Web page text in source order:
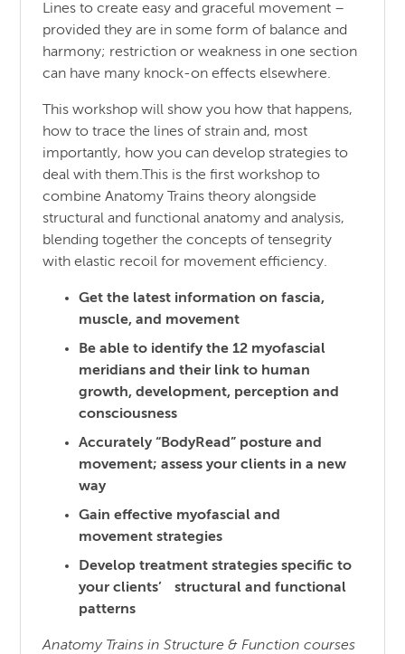
Lines to create easy and graceful movement –
provided they are in some form of balance and
harmony; restriction or weakness in one section
can have many knock-on effects elsewhere.
This workshop will show you how that happens,
how to trace the lines of strain and, most
importantly, how you can develop strategies to
deal with them.This is the first workshop to
combine Anatomy Trains theory alongside
structural and functional anatomy and analysis,
blending together the concepts of tensegrity
with elastic recoil for movement efficiency.
Get the latest information on fascia,
muscle, and movement
Be able to identify the 12 myofascial
meridians and their link to human
growth, development, perception and
consciousness
Accurately “BodyRead” posture and
movement; assess your clients in a new
way
Gain effective myofascial and
movement strategies
Develop treatment strategies specific to
your clients’ structural and functional
patterns
Anatomy Trains in Structure & Function courses